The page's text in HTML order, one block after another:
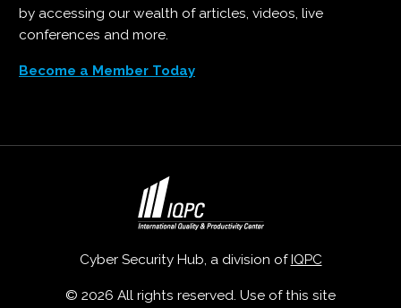
by accessing our wealth of articles, videos, live
conferences and more.
Become a Member Today
Cyber Security Hub, a division of IQPC
© 2026 All rights reserved. Use of this site